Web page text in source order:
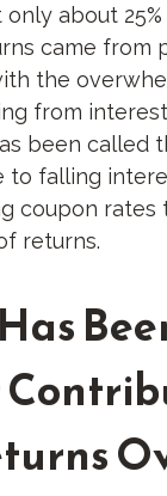
only about
came from
the
from interest
been called
to falling
coupon rates
returns.